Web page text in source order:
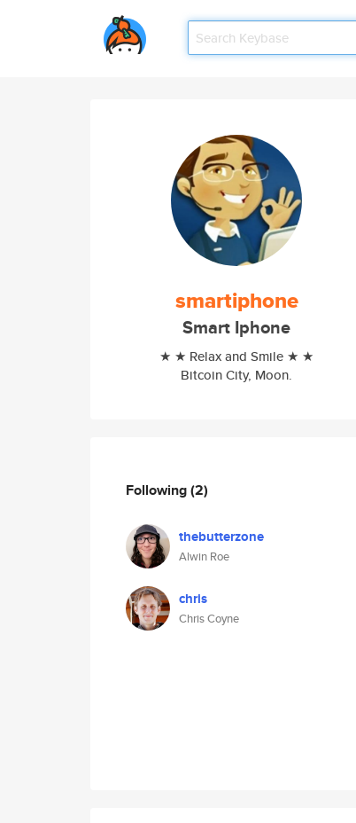
smartiphone
Smart Iphone
★ ★ Relax and Smile ★ ★
Bitcoin City, Moon.
Following(2)
thebutterzone
Alwin Roe
chris
Chris Coyne